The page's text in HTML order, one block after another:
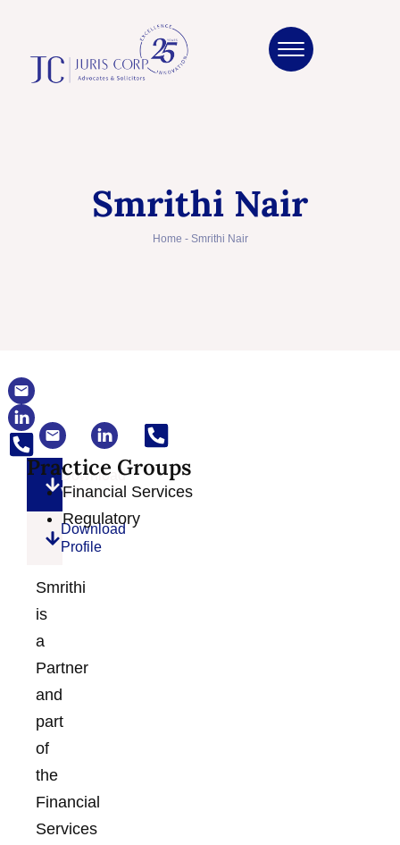
Smrithi Nair
Home - Smrithi Nair
Download
VCard
Download
Profile
Smrithi
is
a
Partner
and
part
of
the
Financial
Services
Practice Groups
Financial Services
Regulatory